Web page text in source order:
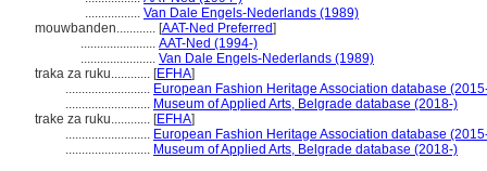
................. Van Dale Engels-Nederlands (1989)
mouwbanden............ [AAT-Ned Preferred]
....................... AAT-Ned (1994-)
....................... Van Dale Engels-Nederlands (1989)
traka za ruku............ [EFHA]
.......................... European Fashion Heritage Association database
.......................... Museum of Applied Arts, Belgrade database (2018-)
trake za ruku............ [EFHA]
.......................... European Fashion Heritage Association database
.......................... Museum of Applied Arts, Belgrade database (2018-)